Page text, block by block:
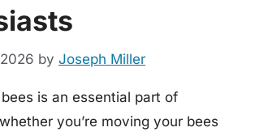
by Joseph Miller
is an essential part of
you’re moving your bees